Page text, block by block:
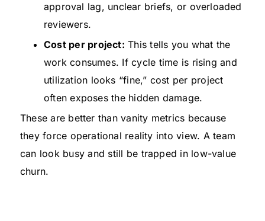
approval lag, unclear briefs, or overloaded
reviewers.
Cost per project: This tells you what the
work consumes. If cycle time is rising and
utilization looks “fine,” cost per project
often exposes the hidden damage.
These are better than vanity metrics because
they force operational reality into view. A team
can look busy and still be trapped in low-value
churn.